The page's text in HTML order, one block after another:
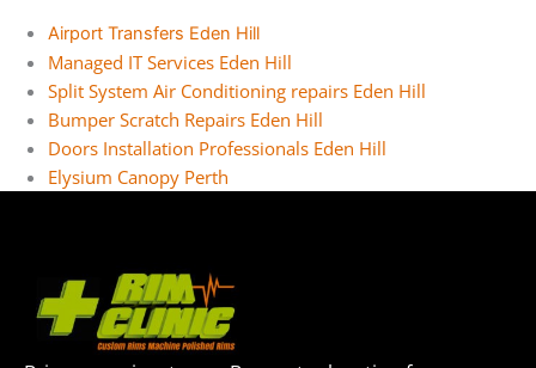
Airport Transfers Eden Hill
Managed IT Services Eden Hill
Split System Air Conditioning repairs Eden Hill
Bumper Scratch Repairs Eden Hill
Doors Installation Professionals Eden Hill
Elysium Canopy Perth